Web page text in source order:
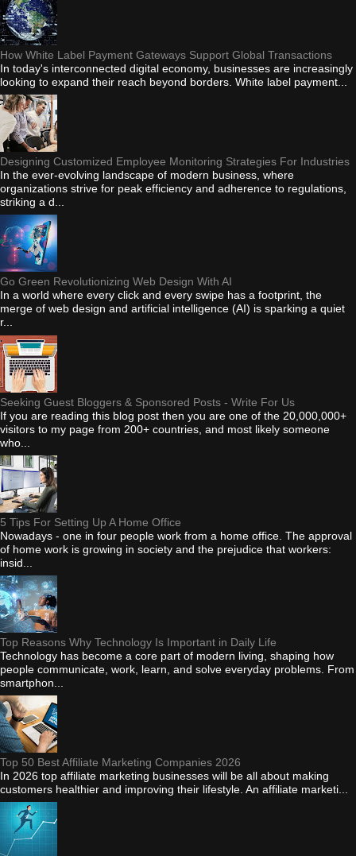
How White Label Payment Gateways Support Global Transactions
In today's interconnected digital economy, businesses are increasingly
looking to expand their reach beyond borders. White label payment...
Designing Customized Employee Monitoring Strategies For Industries
In the ever-evolving landscape of modern business, where
organizations strive for peak efficiency and adherence to regulations,
striking a d...
Go Green Revolutionizing Web Design With AI
In a world where every click and every swipe has a footprint, the
merge of web design and artificial intelligence (AI) is sparking a quiet
r...
Seeking Guest Bloggers & Sponsored Posts - Write For Us
If you are reading this blog post then you are one of the 20,000,000+
visitors to my page from 200+ countries, and most likely someone
who...
5 Tips For Setting Up A Home Office
Nowadays - one in four people work from a home office. The approval
of home work is growing in society and the prejudice that workers:
insid...
Top Reasons Why Technology Is Important in Daily Life
Technology has become a core part of modern living, shaping how
people communicate, work, learn, and solve everyday problems. From
smartphon...
Top 50 Best Affiliate Marketing Companies 2026
In 2026 top affiliate marketing businesses will be all about making
customers healthier and improving their lifestyle. An affiliate marketi...